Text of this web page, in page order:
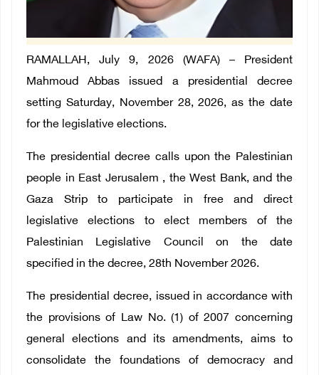
RAMALLAH, July 9, 2026 (WAFA) – President
Mahmoud Abbas issued a presidential decree
setting Saturday, November 28, 2026, as the date
for the legislative elections.
The presidential decree calls upon the Palestinian
people in East Jerusalem , the West Bank, and the
Gaza Strip to participate in free and direct
legislative elections to elect members of the
Palestinian Legislative Council on the date
specified in the decree, 28th November 2026.
The presidential decree, issued in accordance with
the provisions of Law No. (1) of 2007 concerning
general elections and its amendments, aims to
consolidate the foundations of democracy and